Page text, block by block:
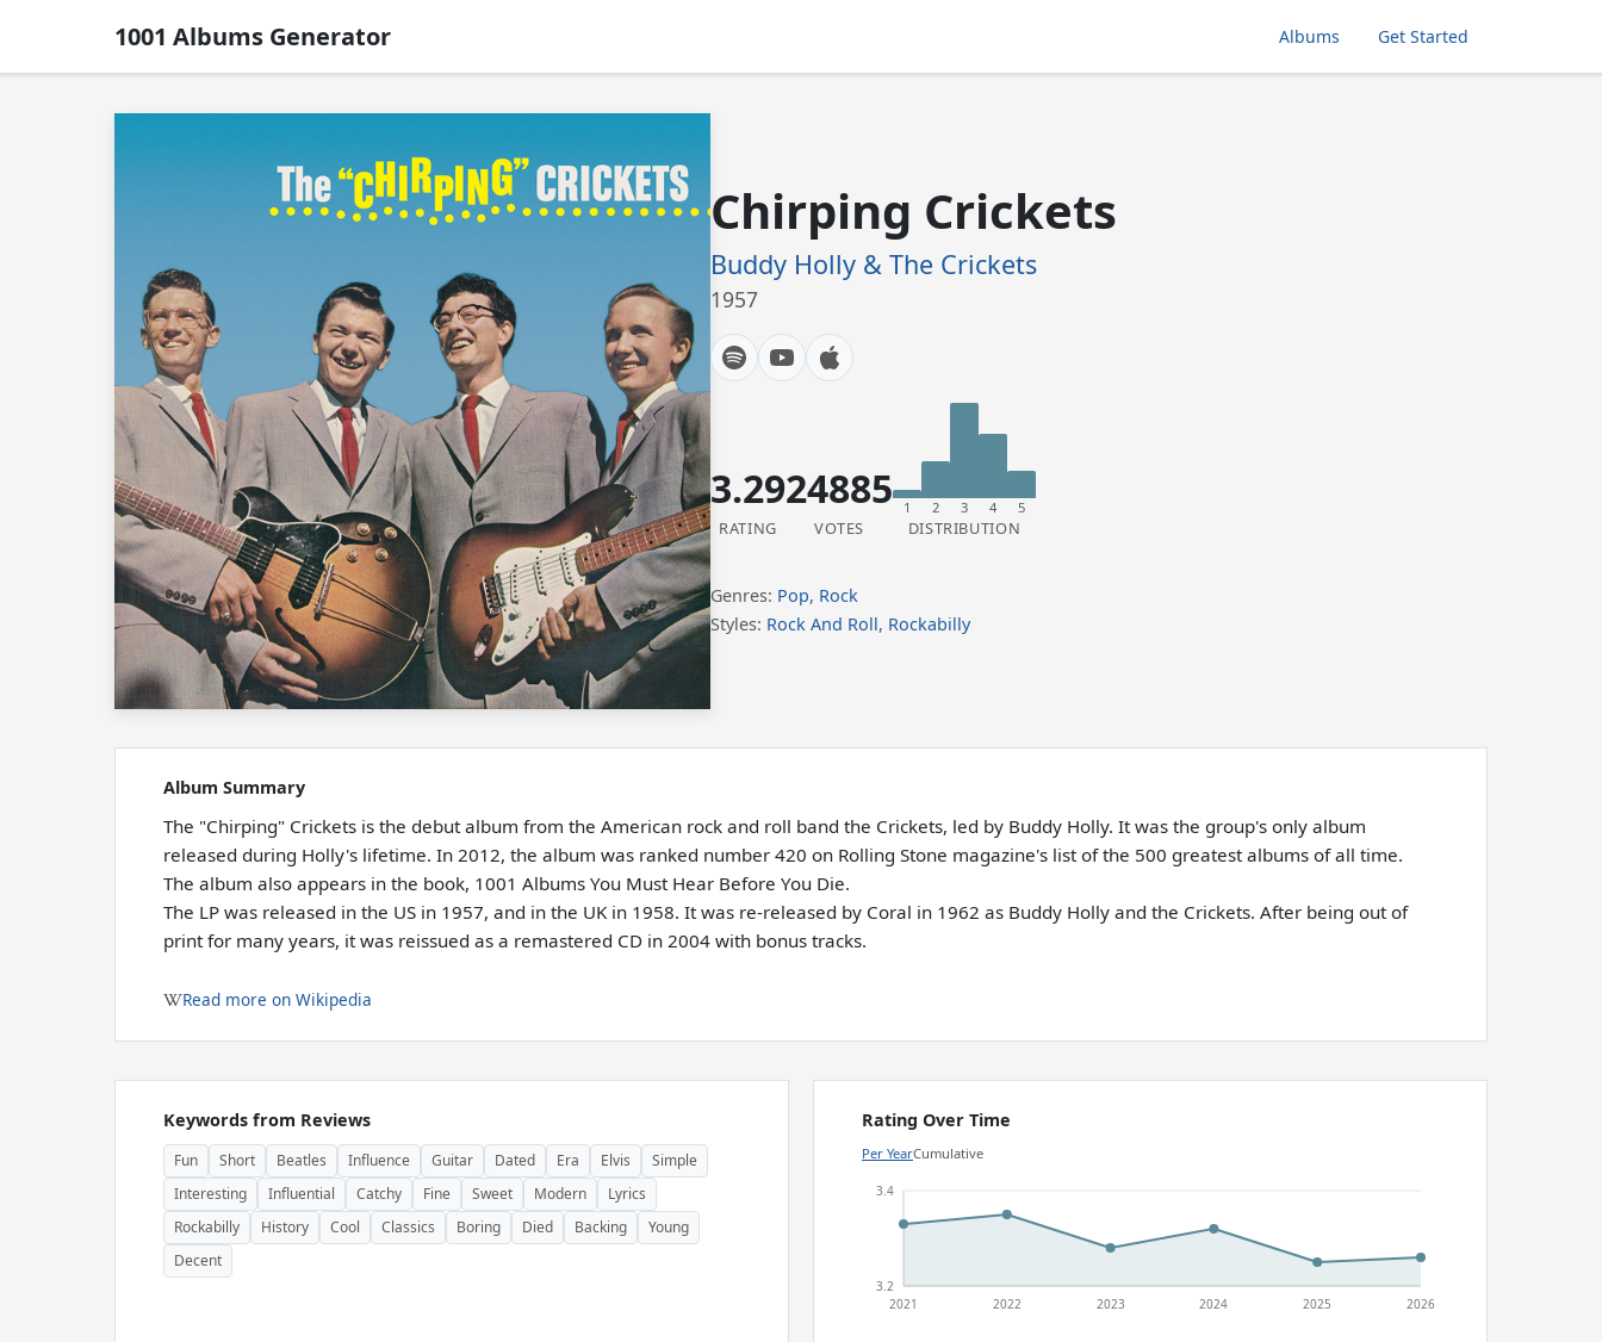
1001 Albums Generator Albums Get Started
Chirping Crickets
Buddy Holly & The Crickets
1957
3.29
RATING
24885
VOTES
1 2 3 4 5
DISTRIBUTION
Genres: Pop, Rock
Styles: Rock And Roll, Rockabilly
Album Summary
The "Chirping" Crickets is the debut album from the American rock and roll band the Crickets, led by Buddy Holly. It was the group's only album
released during Holly's lifetime. In 2012, the album was ranked number 420 on Rolling Stone magazine's list of the 500 greatest albums of all time.
The album also appears in the book, 1001 Albums You Must Hear Before You Die.
The LP was released in the US in 1957, and in the UK in 1958. It was re-released by Coral in 1962 as Buddy Holly and the Crickets. After being out of
print for many years, it was reissued as a remastered CD in 2004 with bonus tracks.
Read more on Wikipedia
Keywords from Reviews
Fun Short Beatles Influence Guitar Dated Era Elvis
Simple
Interesting
Influential Catchy Fine Sweet Modern
Lyrics
Rockabilly
History Cool Classics Boring Died Backing
Young
Decent
Rating Over Time
Per YearCumulative
3.2
3.4
2021 2022 2023 2024 2025 2026